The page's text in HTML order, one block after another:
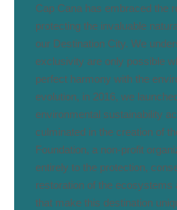
Cap Cana has embraced the
protecting the invaluable
our Destination City. We
exclusivity are only possible
perfect harmony with the
evolution, in 2016, we
environmental sustainability
culminated in the creation of
Foundation, a non-profit
entirely to the protection,
restoration of the ecosystems
that make this destination